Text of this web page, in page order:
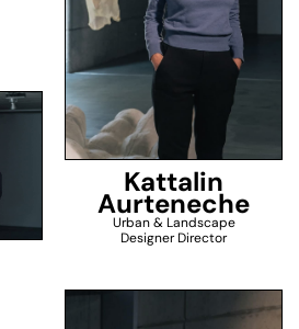
Kattalin
Aurteneche
Urban & Landscape
Designer Director